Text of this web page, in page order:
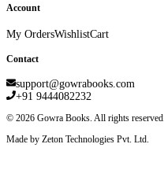
Account
My OrdersWishlistCart
Contact
support@gowrabooks.com
+91 9444082232
© 2026 Gowra Books. All rights reserved.
Made by Zeton Technologies Pvt. Ltd.